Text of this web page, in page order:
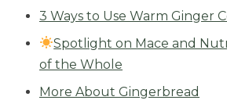
3 Ways to Use Warm Ginger
Spotlight on Mace and
of the Whole
More About Gingerbread